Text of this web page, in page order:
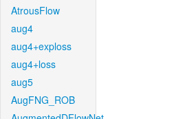
AtrousFlow
aug4
aug4+exploss
aug4+loss
aug5
AugFNG_ROB